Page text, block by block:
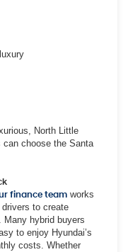
North Little
can choose the Santa
finance team works
to create
hybrid buyers
to enjoy Hyundai’s
costs. Whether